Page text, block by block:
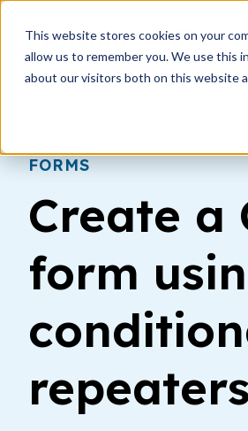
This website stores cookies on your
allow us to remember you. We use this
about our visitors both on this website
FORMS
Create a
form
repeaters